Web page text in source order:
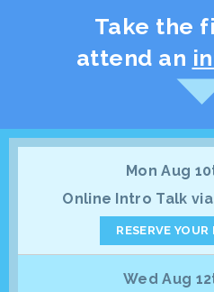
Take the
attend an
Mon Aug
Online Intro Talk
RESERVE
Wed Aug